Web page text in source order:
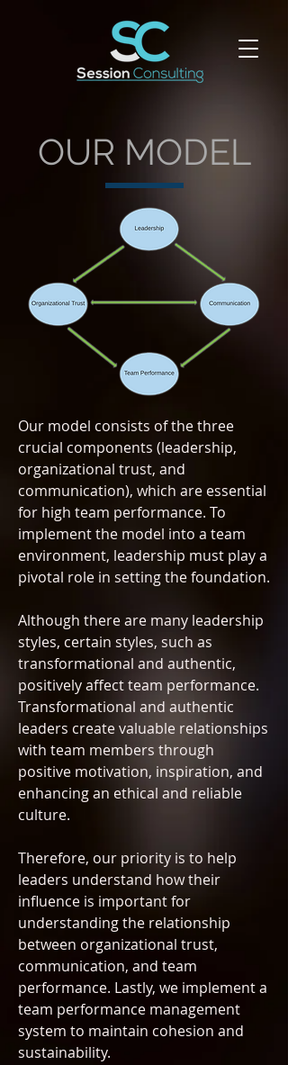
OUR MODEL
Our model consists of the three
crucial components (leadership,
organizational trust, and
communication), which are essential
for high team performance. To
implement the model into a team
environment, leadership must play a
pivotal role in setting the foundation.
Although there are many leadership
styles, certain styles, such as
transformational and authentic,
positively affect team performance.
Transformational and authentic
leaders create valuable relationships
with team members through
positive motivation, inspiration, and
enhancing an ethical and reliable
culture.
Therefore, our priority is to help
leaders understand how their
influence is important for
understanding the relationship
between organizational trust,
communication, and team
performance. Lastly, we implement a
team performance management
system to maintain cohesion and
sustainability.